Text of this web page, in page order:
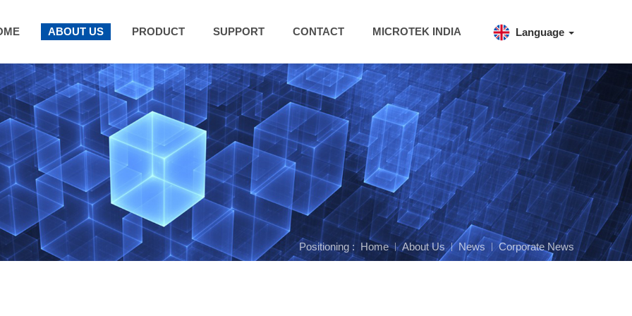
Language
ABOUT US PRODUCT SUPPORT CONTACT MICROTEK INDIA
Positioning : Home About Us News Corporate News